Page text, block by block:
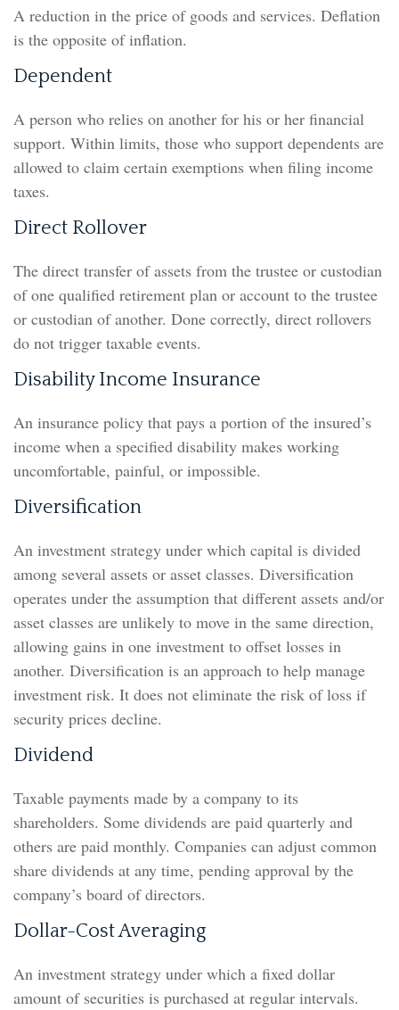
A reduction in the price of goods and services. Deflation
is the opposite of inflation.
Dependent
A person who relies on another for his or her financial
support. Within limits, those who support dependents are
allowed to claim certain exemptions when filing income
taxes.
Direct Rollover
The direct transfer of assets from the trustee or custodian
of one qualified retirement plan or account to the trustee
or custodian of another. Done correctly, direct rollovers
do not trigger taxable events.
Disability Income Insurance
An insurance policy that pays a portion of the insured’s
income when a specified disability makes working
uncomfortable, painful, or impossible.
Diversification
An investment strategy under which capital is divided
among several assets or asset classes. Diversification
operates under the assumption that different assets and/or
asset classes are unlikely to move in the same direction,
allowing gains in one investment to offset losses in
another. Diversification is an approach to help manage
investment risk. It does not eliminate the risk of loss if
security prices decline.
Dividend
Taxable payments made by a company to its
shareholders. Some dividends are paid quarterly and
others are paid monthly. Companies can adjust common
share dividends at any time, pending approval by the
company’s board of directors.
Dollar-Cost Averaging
An investment strategy under which a fixed dollar
amount of securities is purchased at regular intervals.